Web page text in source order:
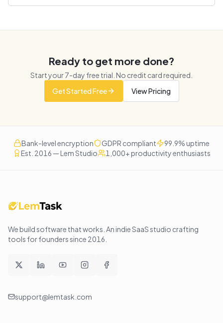
Ready to get more done?
Start your7-day free trial. No credit card required.
Get Started Free
View Pricing
Bank-level encryption GDPR compliant
99.9% uptime
Est. 2016 — Lem Studio
1,000+ productivity enthusiasts
We build software that works . An indie SaaS studio crafting
tools for founders since 2016
support@lemtask.com